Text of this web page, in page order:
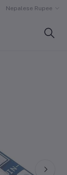
Nepalese Rupee